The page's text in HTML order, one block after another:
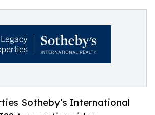
Sotheby’s International